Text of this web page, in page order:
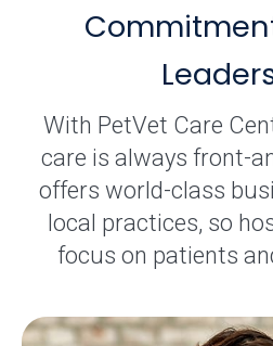
With PetVet Care
care is always front-
offers world-class
local practices, so
focus on patients